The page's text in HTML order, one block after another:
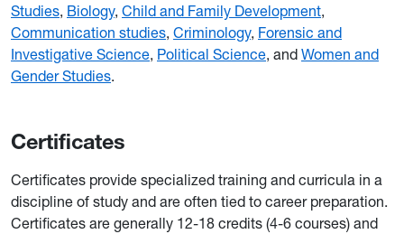
Studies, Biology, Child and Family Development,
Communication studies, Criminology, Forensic and
Investigative Science, Political Science, and Women and
Gender Studies.
Certificates
Certificates provide specialized training and curricula in a
discipline of study and are often tied to career preparation.
Certificates are generally 12-18 credits (4-6 courses) and